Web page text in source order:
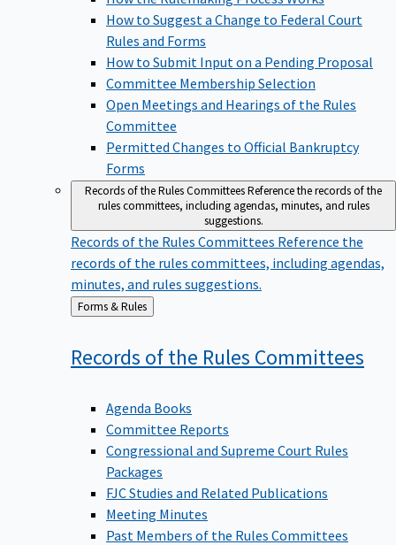
How to Suggest a Change to Federal Court
Rules and Forms
How to Submit Input on a Pending Proposal
Committee Membership Selection
Open Meetings and Hearings of the Rules
Committee
Permitted Changes to Official Bankruptcy
Forms
Records of the Rules CommitteesReference the records of the
rules committees, including agendas, minutes, and rules
suggestions.
Records of the Rules Committees Reference the
records of the rules committees, including agendas,
minutes, and rules suggestions.
Back
to
Forms & Rules
Records of the Rules Committees
Agenda Books
Committee Reports
Congressional and Supreme Court Rules
Packages
FJC Studies and Related Publications
Meeting Minutes
Past Members of the Rules Committees